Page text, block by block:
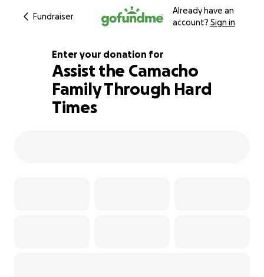
Fundraiser
Already have an
account? Sign in
103% complete
Enter your donation for
Assist the Camacho
Family Through Hard
Times